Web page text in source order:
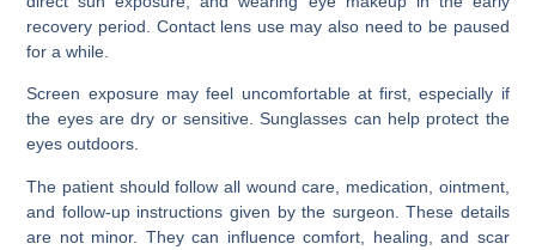
recovery period. Contact lens use may also need to be paused
for a while.
Screen exposure may feel uncomfortable at first, especially if
the eyes are dry or sensitive. Sunglasses can help protect the
eyes outdoors.
The patient should follow all wound care, medication, ointment,
and follow-up instructions given by the surgeon. These details
are not minor. They can influence comfort, healing, and scar